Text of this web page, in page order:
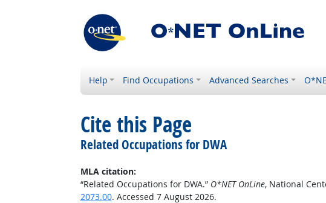
Help Find Occupations Advanced Searches
Cite this Page
Related Occupations for DWA
MLA citation:
“Related Occupations for DWA.” O*NET OnLine, National
2073.00. Accessed 7 August 2026.